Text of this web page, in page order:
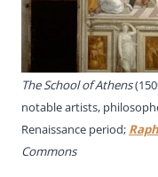
The School of Athens
notable artists,
Renaissance period;
Commons